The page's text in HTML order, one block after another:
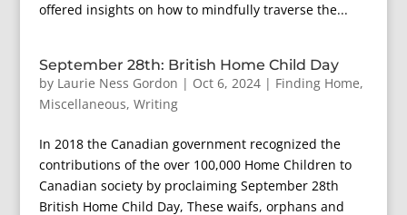
offered insights on how to mindfully traverse the...
September 28th: British Home Child Day
by Laurie Ness Gordon | Oct 6, 2024| Finding Home,
Miscellaneous, Writing
In 2018 the Canadian government recognized the
contributions of the over 100,000 Home Children to
Canadian society by proclaiming September 28th
British Home Child Day, These waifs, orphans and